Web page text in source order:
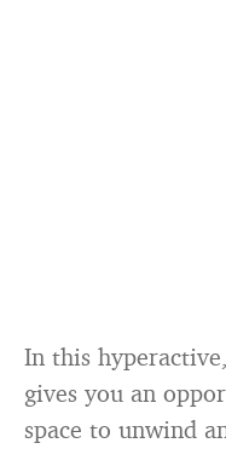
In this
gives you an
space to unwind